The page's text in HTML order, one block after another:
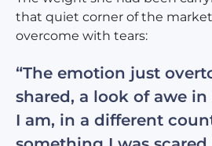
that quiet corner of the
overcome with tears:
“The emotion just
shared, a look of awe in
I am, in a different